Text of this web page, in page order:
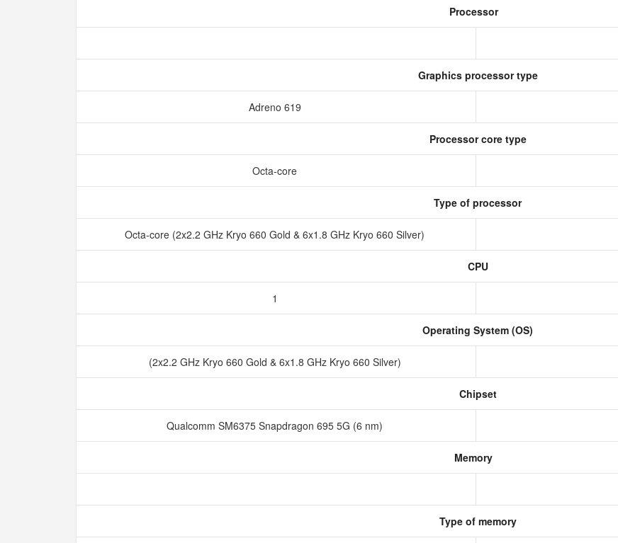
Processor
Graphics processor type
Adreno 619
Processor core type
Octa-core
Type of processor
Octa-core (2x2.2 GHz Kryo 660 Gold & 6x1.8 GHz Kryo 660 Silver)
CPU
1
Operating System (OS)
(2x2.2 GHz Kryo 660 Gold & 6x1.8 GHz Kryo 660 Silver)
Chipset
Qualcomm SM6375 Snapdragon 695 5G (6 nm)
Memory
Type of memory